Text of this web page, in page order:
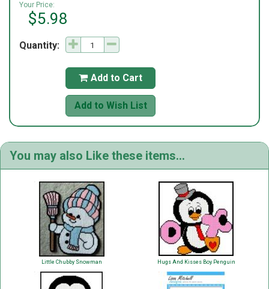
Your Price:
$5.98
Quantity:
 Add to Cart
Add to Wish List
You may also Like these items...
Little Chubby Snowman Hugs And Kisses Boy Penguin